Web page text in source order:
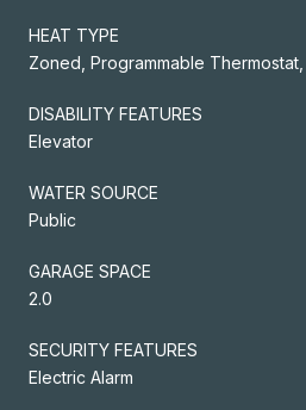
HEAT TYPE
Zoned, Programmable
DISABILITY FEATURES
Elevator
WATER SOURCE
Public
GARAGE SPACE
2.0
SECURITY FEATURES
Electric Alarm